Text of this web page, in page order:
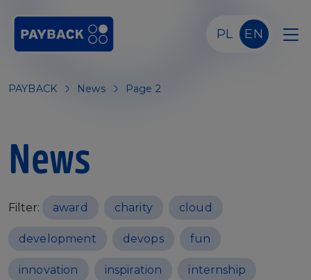
PL EN
PAYBACK News Page 2
News
Filter: award charity cloud
development devops fun
innovation inspiration internship